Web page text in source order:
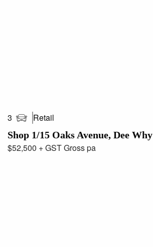
3 Retail
Shop 1/15 Oaks Avenue, Dee Why
$52,500 + GST Gross pa